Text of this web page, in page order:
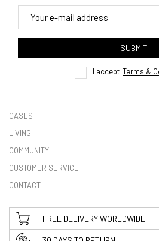
4. Tracking
here
SUBMIT
I accept Terms &
CASES
LIVING
COMMUNITY
CUSTOMER SERVICE
CONTACT
FREE DELIVERY WORLDWIDE